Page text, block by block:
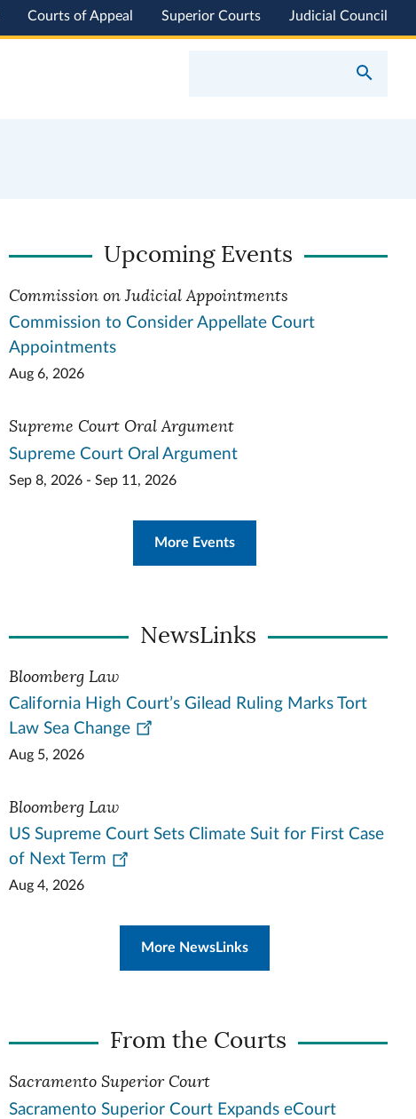
Courts of Appeal Superior Courts Judicial Council
Upcoming Events
Commission on Judicial Appointments
Commission to Consider Appellate Court
Appointments
Aug 6, 2026
Supreme Court Oral Argument
Supreme Court Oral Argument
Sep 8, 2026 - Sep 11, 2026
More Events
NewsLinks
Bloomberg Law
California High Court’s Gilead Ruling Marks Tort
Law Sea Change
Aug 5, 2026
Bloomberg Law
US Supreme Court Sets Climate Suit for First Case
of Next Term
Aug 4, 2026
More NewsLinks
From the Courts
Sacramento Superior Court
Sacramento Superior Court Expands eCourt